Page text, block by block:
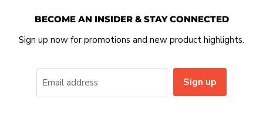
BECOME AN INSIDER & STAY CONNECTED
Sign up now for promotions and new product highlights.
Email address Sign up